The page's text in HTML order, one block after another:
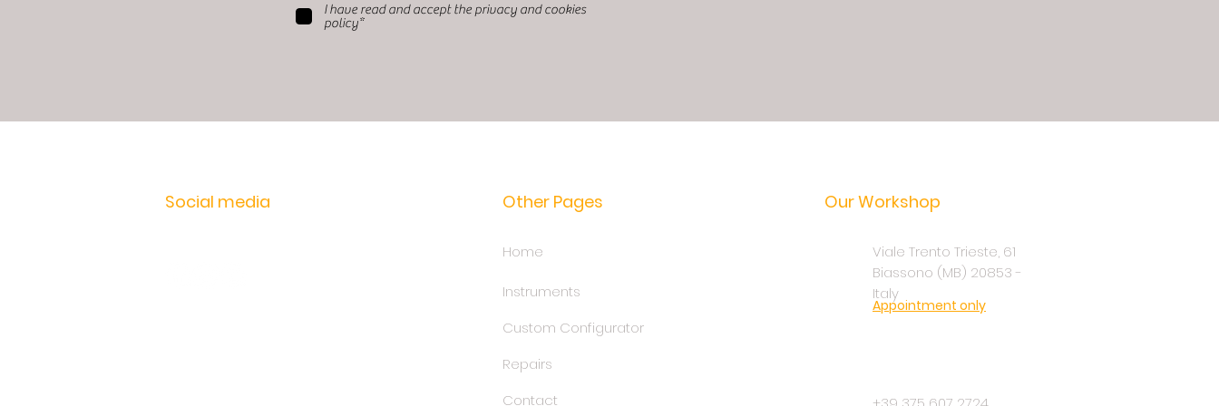
I have read and accept the privacy and cookies
policy*
Social media Other Pages
Home
Instruments
Custom Configurator
Repairs
Contact
Our Workshop
Viale Trento Trieste, 61
Biassono (MB) 20853 -
Italy
Appointment only